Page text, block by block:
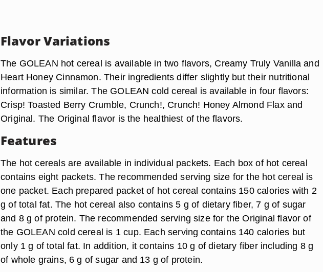
Flavor Variations
The GOLEAN hot cereal is available in two flavors, Creamy Truly Vanilla and
Heart Honey Cinnamon. Their ingredients differ slightly but their nutritional
information is similar. The GOLEAN cold cereal is available in four flavors:
Crisp! Toasted Berry Crumble, Crunch!, Crunch! Honey Almond Flax and
Original. The Original flavor is the healthiest of the flavors.
Features
The hot cereals are available in individual packets. Each box of hot cereal
contains eight packets. The recommended serving size for the hot cereal is
one packet. Each prepared packet of hot cereal contains 150 calories with 2
g of total fat. The hot cereal also contains 5 g of dietary fiber, 7 g of sugar
and 8 g of protein. The recommended serving size for the Original flavor of
the GOLEAN cold cereal is 1 cup. Each serving contains 140 calories but
only 1 g of total fat. In addition, it contains 10 g of dietary fiber including 8 g
of whole grains, 6 g of sugar and 13 g of protein.